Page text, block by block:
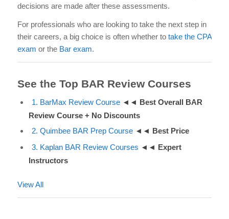
decisions are made after these assessments.
For professionals who are looking to take the next step in
their careers, a big choice is often whether to take the CPA
exam or the Bar exam.
See the Top BAR Review Courses
1. BarMax Review Course ◄◄ Best Overall BAR
Review Course + No Discounts
2. Quimbee BAR Prep Course ◄◄ Best Price
3. Kaplan BAR Review Courses ◄◄ Expert
Instructors
View All